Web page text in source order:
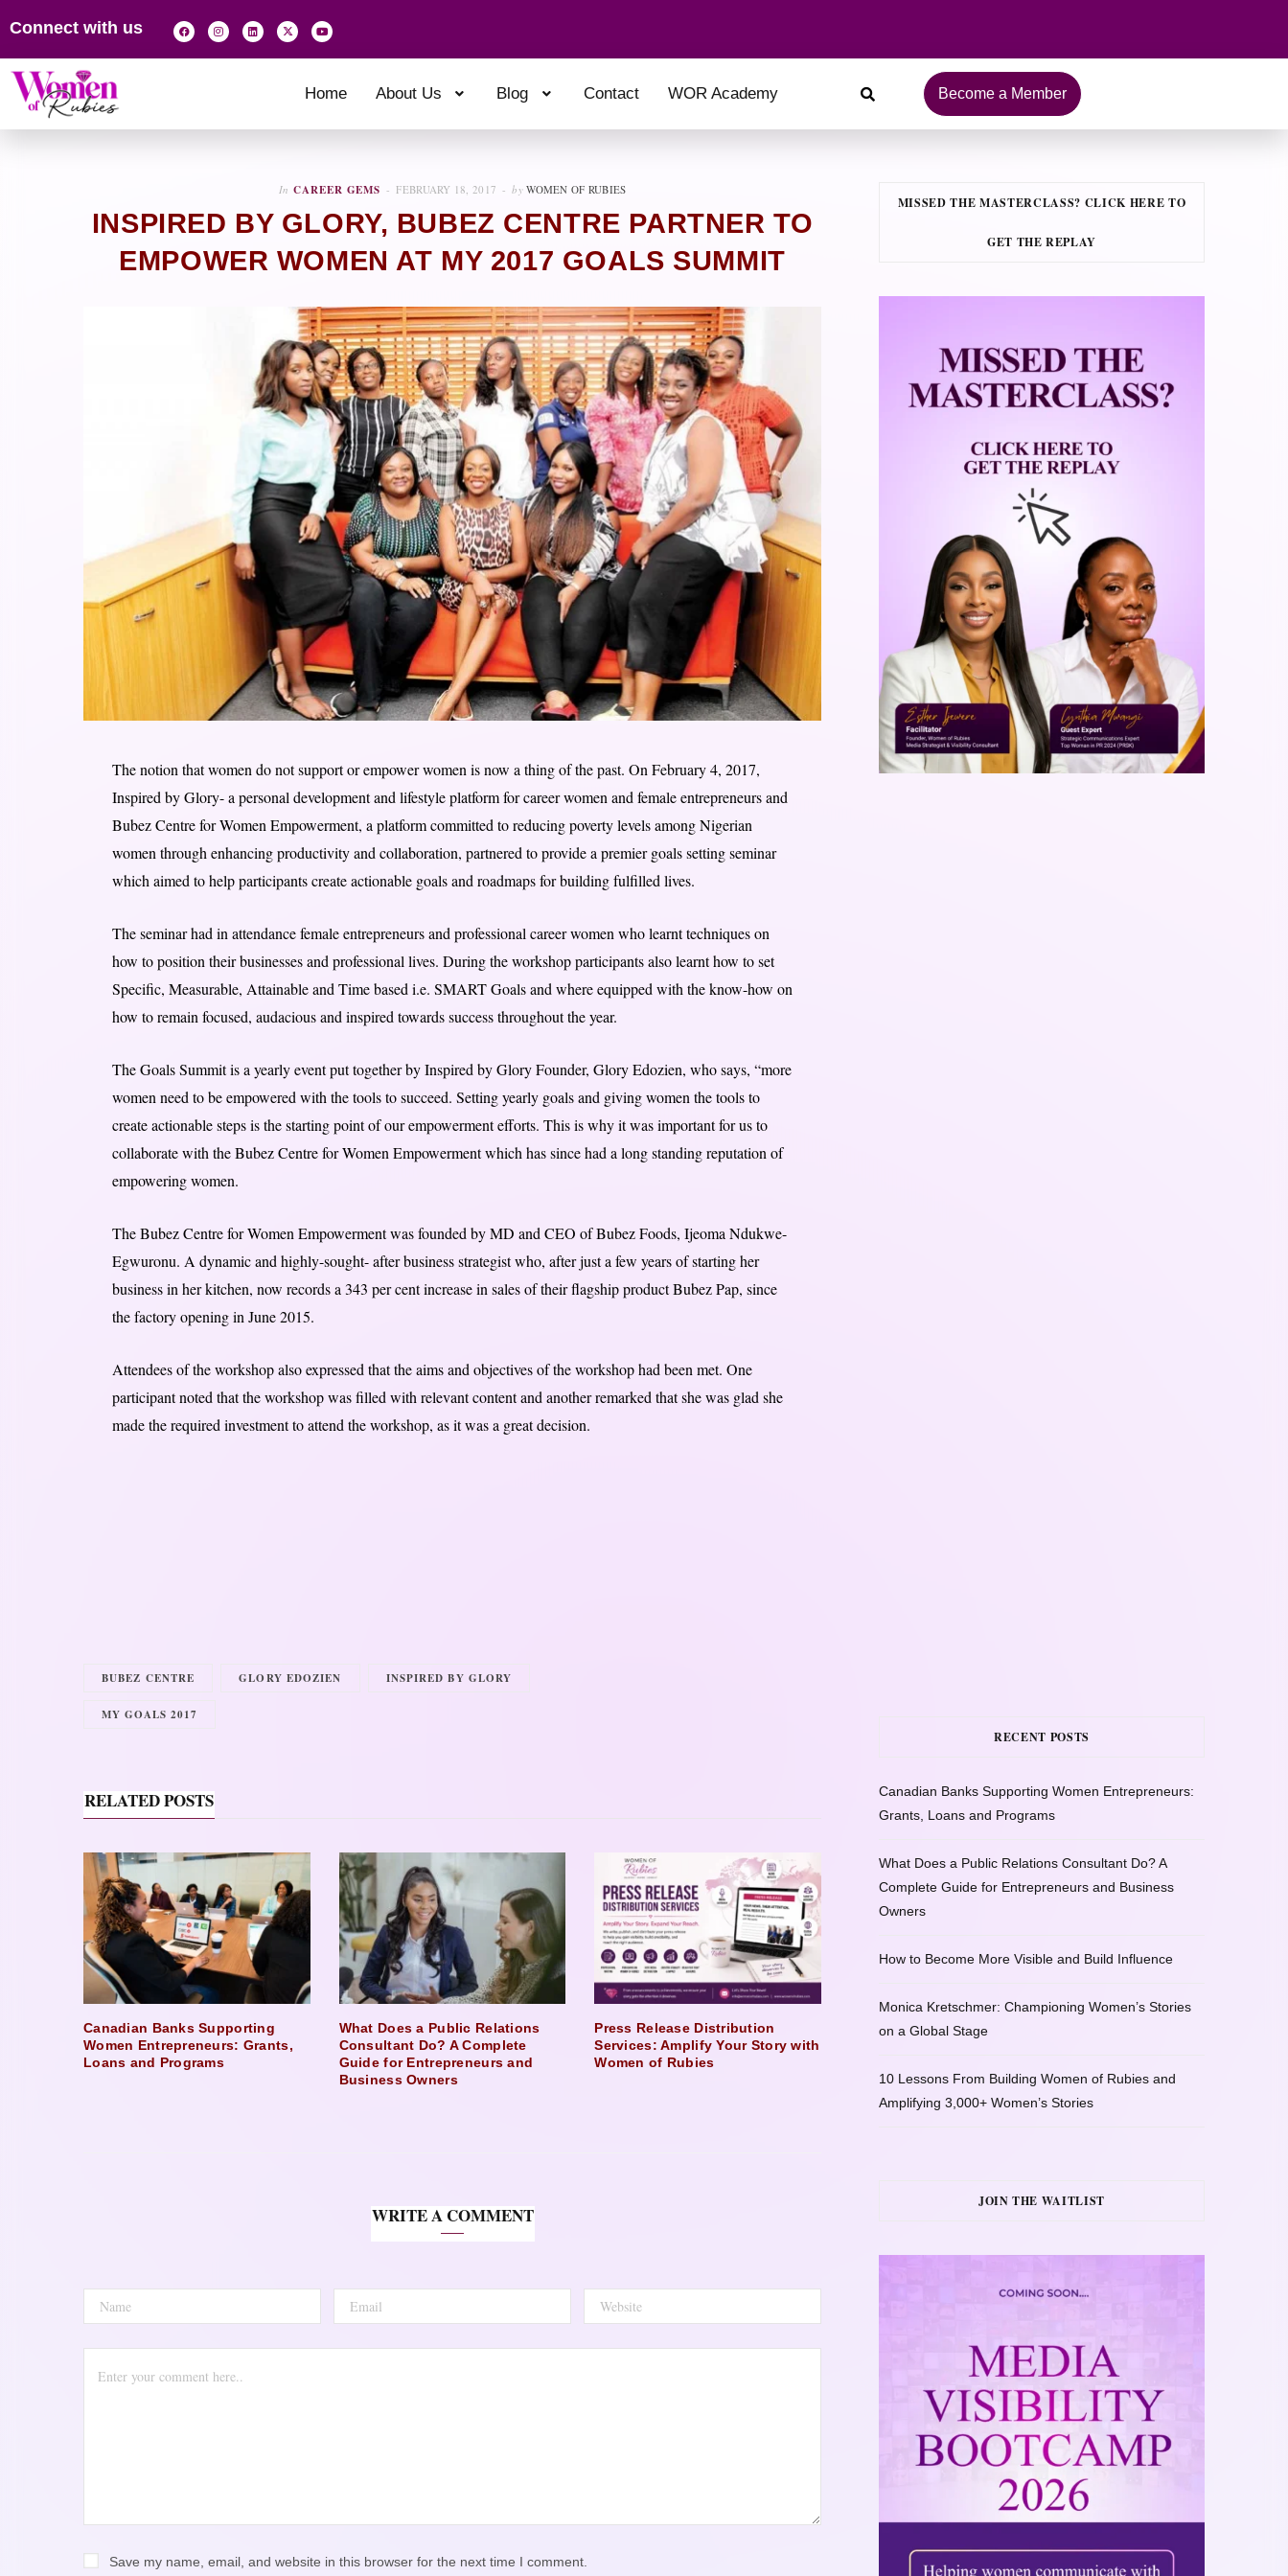
Connect with us
Home About Us Blog Contact WOR Academy Become a Member
In CAREER GEMS FEBRUARY 18, 2017 by WOMEN OF RUBIES
INSPIRED BY GLORY, BUBEZ CENTRE PARTNER TO
EMPOWER WOMEN AT MY 2017 GOALS SUMMIT
The notion that women do not support or empower women is now a thing of the past. On February 4, 2017,
Inspired by Glory- a personal development and lifestyle platform for career women and female entrepreneurs and
Bubez Centre for Women Empowerment, a platform committed to reducing poverty levels among Nigerian
women through enhancing productivity and collaboration, partnered to provide a premier goals setting seminar
which aimed to help participants create actionable goals and roadmaps for building fulfilled lives.
The seminar had in attendance female entrepreneurs and professional career women who learnt techniques on
how to position their businesses and professional lives. During the workshop participants also learnt how to set
Specific, Measurable, Attainable and Time based i.e. SMART Goals and where equipped with the know-how on
how to remain focused, audacious and inspired towards success throughout the year.
The Goals Summit is a yearly event put together by Inspired by Glory Founder, Glory Edozien, who says, “more
women need to be empowered with the tools to succeed. Setting yearly goals and giving women the tools to
create actionable steps is the starting point of our empowerment efforts. This is why it was important for us to
collaborate with the Bubez Centre for Women Empowerment which has since had a long standing reputation of
empowering women.
The Bubez Centre for Women Empowerment was founded by MD and CEO of Bubez Foods, Ijeoma Ndukwe-
Egwuronu. A dynamic and highly-sought- after business strategist who, after just a few years of starting her
business in her kitchen, now records a 343 per cent increase in sales of their flagship product Bubez Pap, since
the factory opening in June 2015.
Attendees of the workshop also expressed that the aims and objectives of the workshop had been met. One
participant noted that the workshop was filled with relevant content and another remarked that she was glad she
made the required investment to attend the workshop, as it was a great decision.
BUBEZ CENTRE GLORY EDOZIEN INSPIRED BY GLORY
MY GOALS 2017
RELATED POSTS
Canadian Banks Supporting
Women Entrepreneurs: Grants,
Loans and Programs
What Does a Public Relations
Consultant Do? A Complete
Guide for Entrepreneurs and
Business Owners
Press Release Distribution
Services: Amplify Your Story with
Women of Rubies
WRITE A COMMENT
Save my name, email, and website in this browser for the next time I comment.
MISSED THE MASTERCLASS? CLICK HERE TO
GET THE REPLAY
RECENT POSTS
Canadian Banks Supporting Women Entrepreneurs:
Grants, Loans and Programs
What Does a Public Relations Consultant Do? A
Complete Guide for Entrepreneurs and Business
Owners
How to Become More Visible and Build Influence
Monica Kretschmer: Championing Women’s Stories
on a Global Stage
10 Lessons From Building Women of Rubies and
Amplifying 3,000+ Women’s Stories
JOIN THE WAITLIST